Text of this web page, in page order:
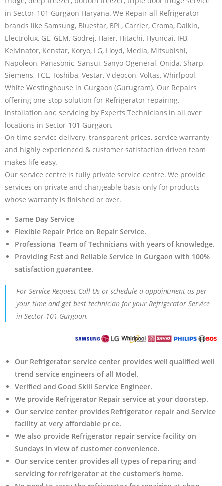
in Sector-101 Gurgaon Haryana. We Repair all Refrigerator
brands like Samsung, Bluestar, BPL, Carrier, Croma, Daikin,
Electrolux, GE, GEM, Godrej, Haier, Hitachi, Hyundai, IFB,
Kelvinator, Kenstar, Koryo, LG, Lloyd, Media, Mitsubishi,
Napoleon, Panasonic, Sansui, Sanyo Ogeneral, Onida, Sharp,
Siemens, TCL, Toshiba, Vestar, Videocon, Voltas, Whirlpool,
White Westinghouse in Gurgaon (Gurugram). Our Repairs
offering one-stop-solution for Refrigerator repairing,
installation and servicing by Experts Technicians in all over
locations in Sector-101 Gurgaon.
On time service delivery, transparent prices, service warranty
and highly experienced & customer satisfaction driven team
makes life easy.
Our service centre is fully private service centre. We provide
services on private and chargeable basis only for products
whose warranty is finished or over.
Same Day Service
Flexible Repair Price on Repair Service.
Professional Team of Technicians with years of knowledge.
Providing Fast and Reliable Service in Gurgaon with 100%
satisfaction guarantee.
For Service Request Call Us or schedule a appointment as per
your time and get best technician for your Refrigerator Service
in Sector-101 Gurgaon.
Our Refrigerator service center provides well qualified well
trend service engineers of all Model.
Verified and Good Skill Service Engineer.
We provide Refrigerator Repair service at your doorstep.
Our service center provides Refrigerator repair and Service
facility at very affordable price.
We also provide Refrigerator repair service facility on
Sundays in view of customer convenience.
Our service center provides all types of repairing and
servicing for refrigerator at the customer’s home.